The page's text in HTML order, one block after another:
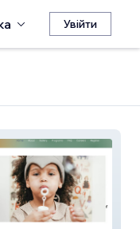
Увійти